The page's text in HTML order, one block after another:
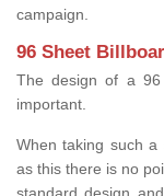
campaign.
96 Sheet
The design of a
important.
When taking such a
as this there is no
standard design